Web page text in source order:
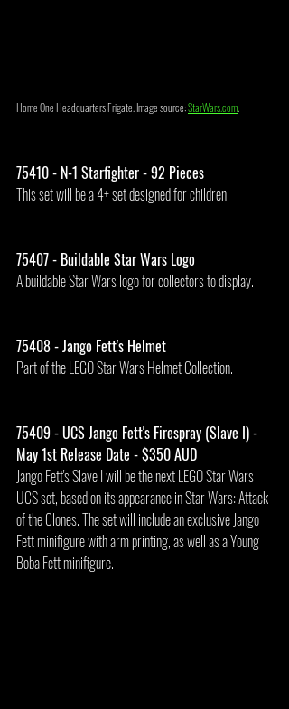
Home One Headquarters Frigate. Image source: StarWars.com.
75410 - N-1 Starfighter - 92 Pieces
This set will be a 4+ set designed for children.
75407 - Buildable Star Wars Logo
A buildable Star Wars logo for collectors to display.
75408 - Jango Fett's Helmet
Part of the LEGO Star Wars Helmet Collection.
75409 - UCS Jango Fett's Firespray (Slave I) -
May 1st Release Date - $350 AUD
Jango Fett's Slave I will be the next LEGO Star Wars
UCS set, based on its appearance in Star Wars: Attack
of the Clones. The set will include an exclusive Jango
Fett minifigure with arm printing, as well as a Young
Boba Fett minifigure.